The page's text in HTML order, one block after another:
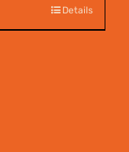
Details